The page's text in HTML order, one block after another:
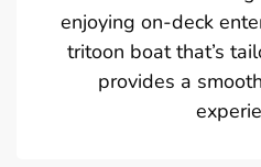
enjoying on-deck
tritoon boat that’s
provides a